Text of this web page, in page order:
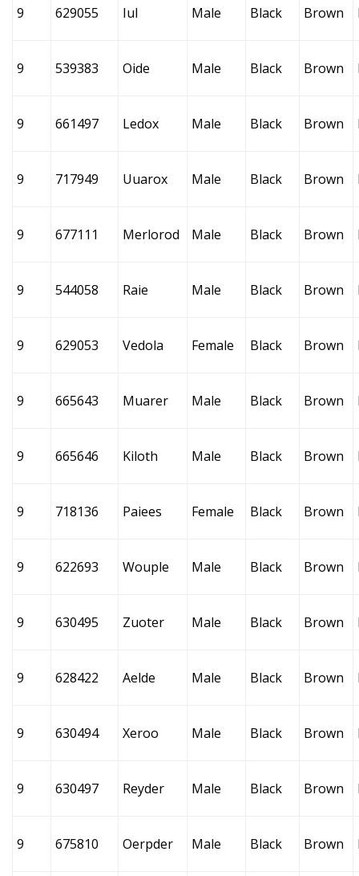
9 629055 Iul Male Black Brown
9 539383 Oide Male Black Brown
9 661497 Ledox Male Black Brown
9 717949 Uuarox Male Black Brown
9 677111 Merlorod Male Black Brown
9 544058 Raie Male Black Brown
9 629053 Vedola Female Black Brown
9 665643 Muarer Male Black Brown
9 665646 Kiloth Male Black Brown
9 718136 Paiees Female Black Brown
9 622693 Wouple Male Black Brown
9 630495 Zuoter Male Black Brown
9 628422 Aelde Male Black Brown
9 630494 Xeroo Male Black Brown
9 630497 Reyder Male Black Brown
9 675810 Oerpder Male Black Brown